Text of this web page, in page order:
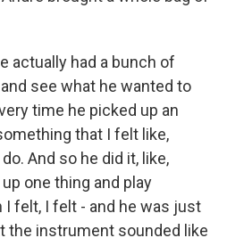
actually had a bunch of
see what he wanted to
time he picked up an
that I felt like,
And so he did it, like,
one thing and play
I felt, I felt - and he was just
the instrument sounded like